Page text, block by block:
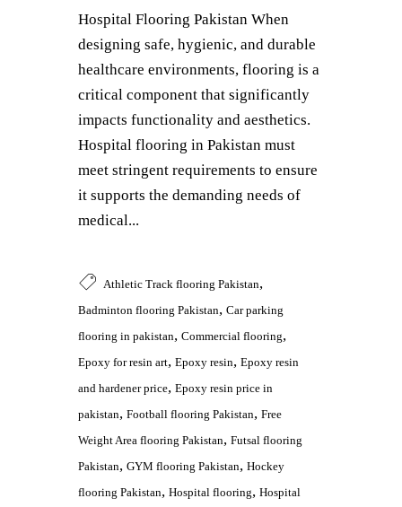
Hospital Flooring Pakistan When
designing safe, hygienic, and durable
healthcare environments, flooring is a
critical component that significantly
impacts functionality and aesthetics.
Hospital flooring in Pakistan must
meet stringent requirements to ensure
it supports the demanding needs of
medical...
Athletic Track flooring Pakistan,
Badminton flooring Pakistan, Car parking
flooring in pakistan, Commercial flooring,
Epoxy for resin art, Epoxy resin, Epoxy resin
and hardener price, Epoxy resin price in
pakistan, Football flooring Pakistan, Free
Weight Area flooring Pakistan, Futsal flooring
Pakistan, GYM flooring Pakistan, Hockey
flooring Pakistan, Hospital flooring, Hospital